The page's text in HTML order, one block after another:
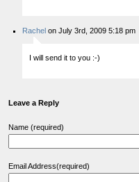
Rachel on July 3rd, 2009 5:18 pm
I will send it to you :-)
Leave a Reply
Name (required)
Email Address(required)